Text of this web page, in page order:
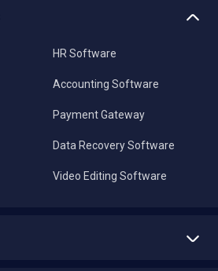
HR Software
Accounting Software
Payment Gateway
Data Recovery Software
Video Editing Software